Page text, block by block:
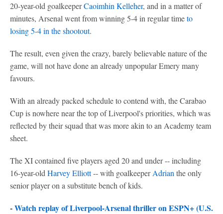
20-year-old goalkeeperCaoimhin Kelleher, and in a matter of
minutes, Arsenal went from winning 5-4 in regular timeto
losing 5-4 in the shootout.
The result, even given the crazy, barely believable nature of the
game, will not have done an already unpopular Emery many
favours.
With an already packed schedule to contend with, the Carabao
Cup is nowhere near the top of Liverpool's priorities, which was
reflected by their squad that was more akin to an Academy team
sheet.
The XI contained five players aged 20 and under -- including
16-year-old Harvey Elliott-- with goalkeeperAdrian the only
senior player on a substitute bench of kids.
-Watch replay of Liverpool-Arsenal thriller on ESPN+ (U.S.